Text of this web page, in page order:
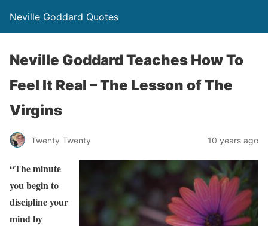
Neville Goddard Quotes
Neville Goddard Teaches How To
Feel It Real – The Lesson of The
Virgins
Twenty Twenty 10 years ago
“The minute
you begin to
discipline your
mind by